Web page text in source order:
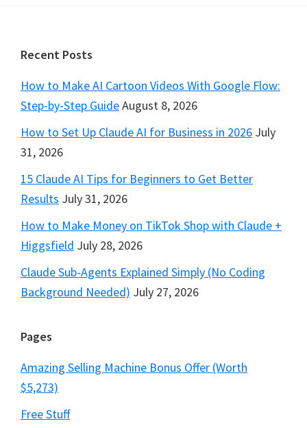
Footer
Recent Posts
How to Make AI Cartoon Videos With Google Flow:
Step-by-Step GuideAugust 8, 2026
How to Set Up Claude AI for Business in 2026 July
31, 2026
15 Claude AI Tips for Beginners to Get Better
Results July 31, 2026
How to Make Money on TikTok Shop with Claude +
Higgsfield July 28, 2026
Claude Sub-Agents Explained Simply (No Coding
Background Needed) July 27, 2026
Pages
Amazing Selling Machine Bonus Offer (Worth
$5,273)
Free Stuff